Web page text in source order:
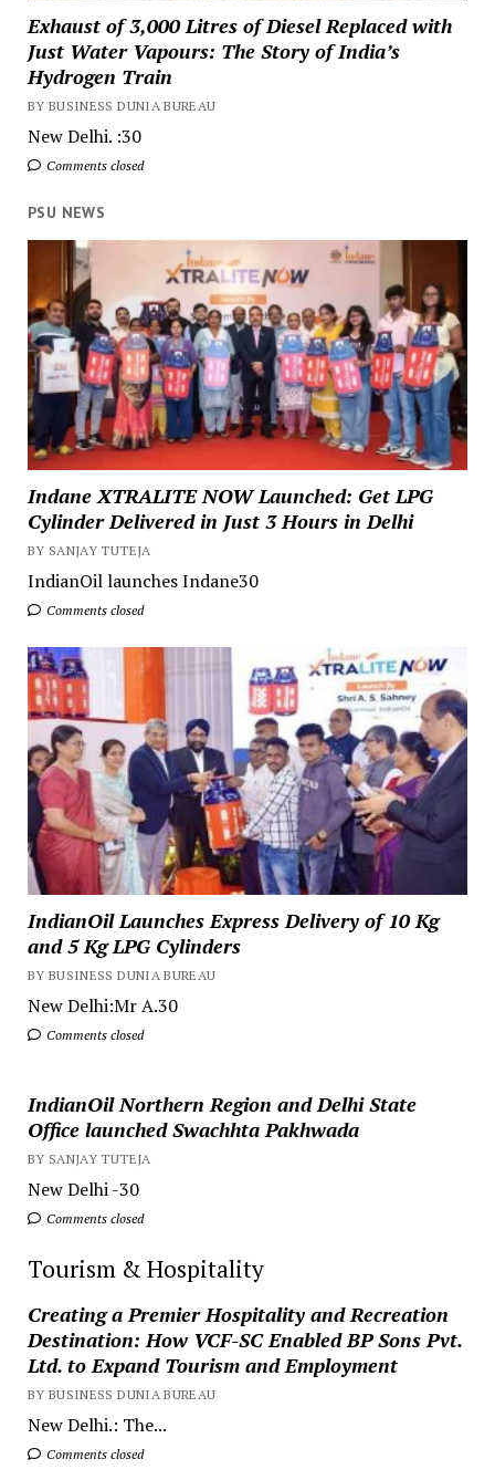
Exhaust of 3,000 Litres of Diesel Replaced with
Just Water Vapours: The Story of India’s
Hydrogen Train
BY BUSINESS DUNIA BUREAU
New Delhi. :30
Comments closed
PSU NEWS
Indane XTRALITE NOW Launched: Get LPG
Cylinder Delivered in Just 3 Hours in Delhi
BY SANJAY TUTEJA
IndianOil launches Indane30
Comments closed
IndianOil Launches Express Delivery of 10 Kg
and 5 Kg LPG Cylinders
BY BUSINESS DUNIA BUREAU
New Delhi:Mr A.30
Comments closed
IndianOil Northern Region and Delhi State
Office launched Swachhta Pakhwada
BY SANJAY TUTEJA
New Delhi -30
Comments closed
Tourism & Hospitality
Creating a Premier Hospitality and Recreation
Destination: How VCF-SC Enabled BP Sons Pvt.
Ltd. to Expand Tourism and Employment
BY BUSINESS DUNIA BUREAU
New Delhi.: The...
Comments closed